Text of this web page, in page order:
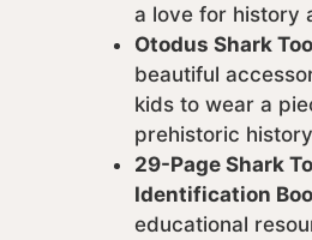
a love for history
Otodus Shark
beautiful
kids to wear a
prehistoric
29-Page Shark
Identification
educational